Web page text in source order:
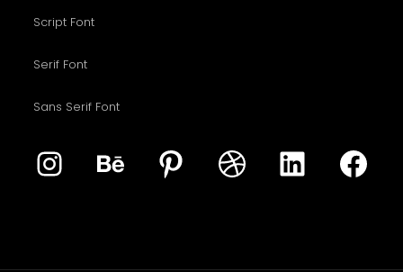
Script Font
Serif Font
Sans Serif Font